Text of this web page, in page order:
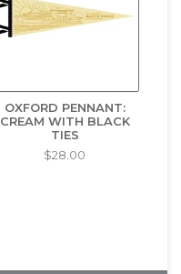
OXFORD PENNANT:
CREAM WITH BLACK
TIES
$28.00